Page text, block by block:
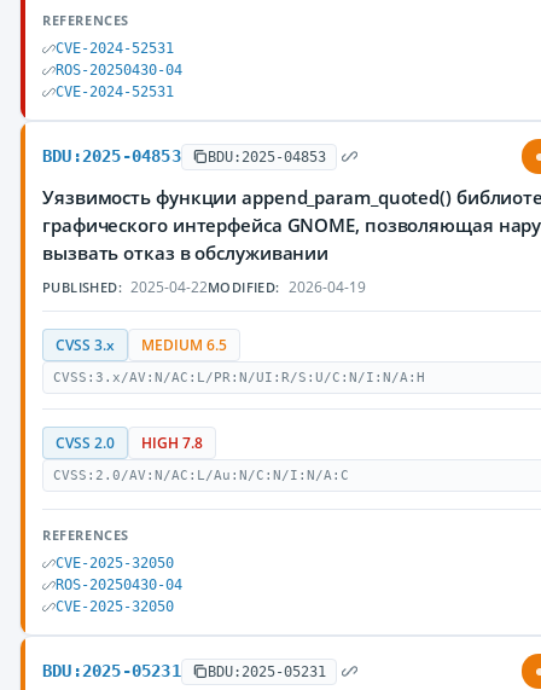
REFERENCES
CVE-2024-52531
ROS-20250430-04
CVE-2024-52531
BDU:2025-04853 BDU:2025-04853
Уязвимость функции append_param_quoted()
графического интерфейса GNOME, позволяющая
вызвать отказ в обслуживании
PUBLISHED: 2025-04-22MODIFIED: 2026-04-19
CVSS 3.x MEDIUM 6.5
CVSS:3.x/AV:N/AC:L/PR:N/UI:R/S:U/C:N/I:N/A:H
CVSS 2.0 HIGH 7.8
CVSS:2.0/AV:N/AC:L/Au:N/C:N/I:N/A:C
REFERENCES
CVE-2025-32050
ROS-20250430-04
CVE-2025-32050
BDU:2025-05231 BDU:2025-05231